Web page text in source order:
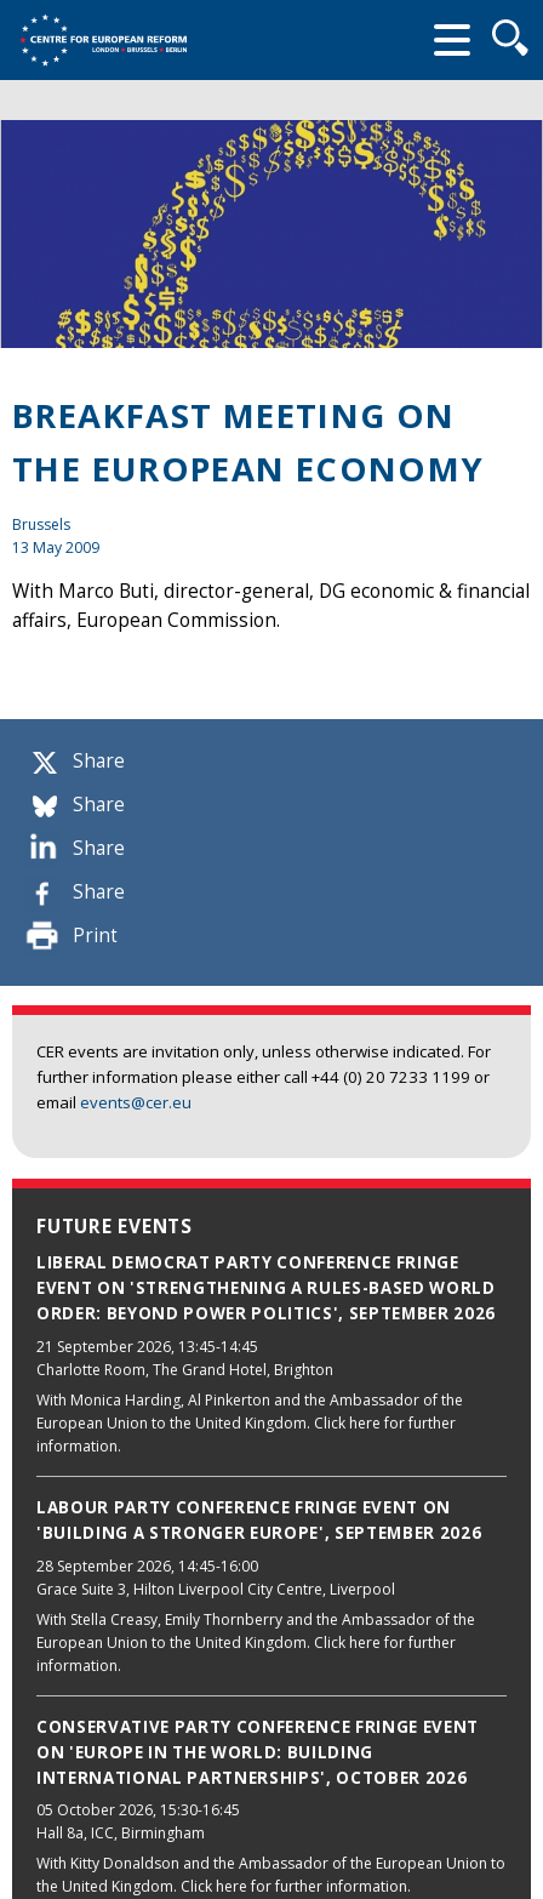
form
Share
Share
Share
Share
Print
CER events are invitation only, unless otherwise indicated. For
further information please either call +44 (0) 20 7233 1199 or
email events@cer.eu
FUTURE EVENTS
LIBERAL DEMOCRAT PARTY CONFERENCE FRINGE
EVENT ON 'STRENGTHENING A RULES-BASED WORLD
ORDER: BEYOND POWER POLITICS', SEPTEMBER 2026
21 September 2026, 13:45-14:45
Charlotte Room, The Grand Hotel, Brighton
With Monica Harding, Al Pinkerton and the Ambassador of the
European Union to the United Kingdom. Click here for further
information.
LABOUR PARTY CONFERENCE FRINGE EVENT ON
'BUILDING A STRONGER EUROPE', SEPTEMBER 2026
28 September 2026, 14:45-16:00
Grace Suite 3, Hilton Liverpool City Centre, Liverpool
With Stella Creasy, Emily Thornberry and the Ambassador of the
European Union to the United Kingdom. Click here for further
information.
CONSERVATIVE PARTY CONFERENCE FRINGE EVENT
ON 'EUROPE IN THE WORLD: BUILDING
INTERNATIONAL PARTNERSHIPS', OCTOBER 2026
05 October 2026, 15:30-16:45
Hall 8a, ICC, Birmingham
With Kitty Donaldson and the Ambassador of the European Union to
the United Kingdom. Click here for further information.
BREAKFAST MEETING ON
THE EUROPEAN ECONOMY
Brussels
13 May 2009
With Marco Buti, director-general, DG economic & financial
affairs, European Commission.